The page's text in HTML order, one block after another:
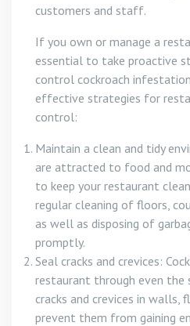
customers and staff.
If you own or manage a
essential to take proactive
control cockroach
effective strategies for
control:
Maintain a clean and tidy
are attracted to food and
to keep your restaurant
regular cleaning of floors,
as well as disposing of
promptly.
Seal cracks and crevices:
restaurant through even the
cracks and crevices in walls,
prevent them from gaining